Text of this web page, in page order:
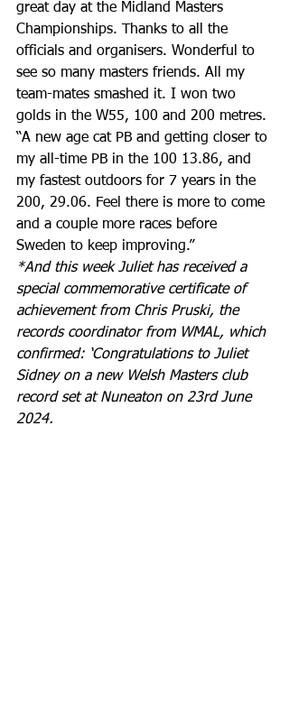
great day at the Midland Masters
Championships. Thanks to all the
officials and organisers. Wonderful to
see so many masters friends. All my
team-mates smashed it. I won two
golds in the W55, 100 and 200 metres.
“A new age cat PB and getting closer to
my all-time PB in the 100 13.86, and
my fastest outdoors for 7 years in the
200, 29.06. Feel there is more to come
and a couple more races before
Sweden to keep improving.”
*And this week Juliet has received a
special commemorative certificate of
achievement from Chris Pruski, the
records coordinator from WMAL, which
confirmed: ‘Congratulations to Juliet
Sidney on a new Welsh Masters club
record set at Nuneaton on 23rd June
2024.